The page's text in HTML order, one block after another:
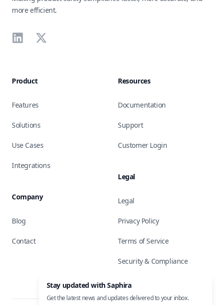
more efficient.
LinkedIn
X
Product
Features
Solutions
Use Cases
Integrations
Company
Blog
Contact
Resources
Documentation
Support
Customer Login
Legal
Legal
Privacy Policy
Terms of Service
Security & Compliance
Stay updated with Saphira
Get the latest news and updates delivered to your inbox.